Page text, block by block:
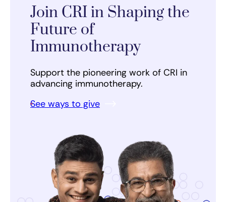
Join CRI in Shaping the
Future of
Immunotherapy
Support the pioneering work of CRI in
advancing immunotherapy.
See ways to give